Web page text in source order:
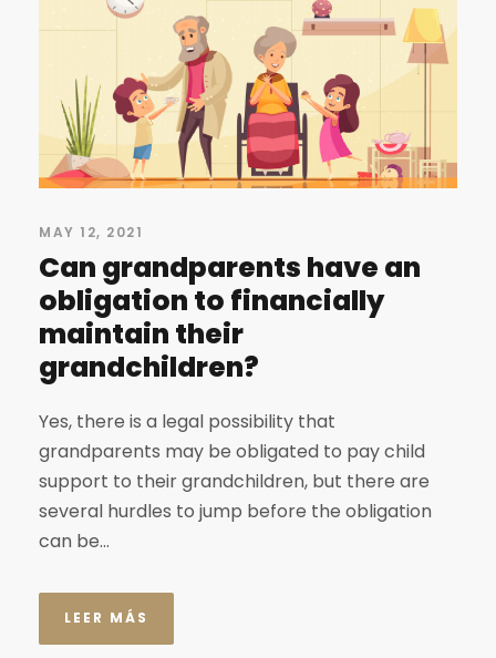
MAY 12, 2021
Can grandparents have an
obligation to financially
maintain their
grandchildren?
Yes, there is a legal possibility that
grandparents may be obligated to pay child
support to their grandchildren, but there are
several hurdles to jump before the obligation
can be...
LEER MÁS